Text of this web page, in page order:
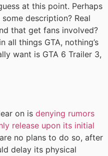
at this point. Perhaps
description? Real
that get fans involved?
all things GTA, nothing’s
want is GTA 6 Trailer 3,
on is denying rumors
release upon its initial
no plans to do so, after
delay its physical